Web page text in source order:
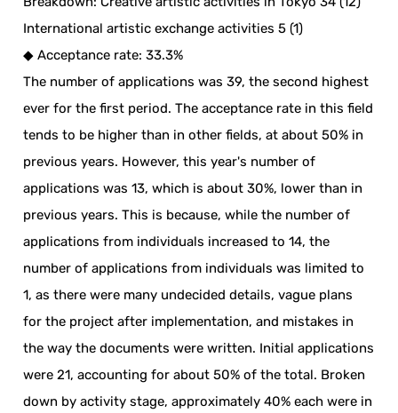
International artistic exchange activities 5 (1)
◆ Acceptance rate: 33.3%
The number of applications was 39, the second highest
ever for the first period. The acceptance rate in this field
tends to be higher than in other fields, at about 50% in
previous years. However, this year's number of
applications was 13, which is about 30%, lower than in
previous years. This is because, while the number of
applications from individuals increased to 14, the
number of applications from individuals was limited to
1, as there were many undecided details, vague plans
for the project after implementation, and mistakes in
the way the documents were written. Initial applications
were 21, accounting for about 50% of the total. Broken
down by activity stage, approximately 40% each were in